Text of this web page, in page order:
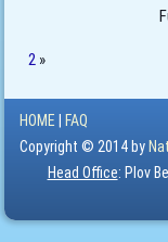
2 »
HOME
FAQ
Copyright © 2014 by
Head Office: Plov